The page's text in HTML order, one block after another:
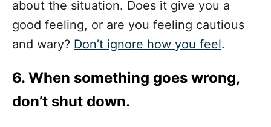
about the situation. Does it give you a
good feeling, or are you feeling cautious
and wary? Don’t ignore how you feel.
6. When something goes wrong,
don’t shut down.